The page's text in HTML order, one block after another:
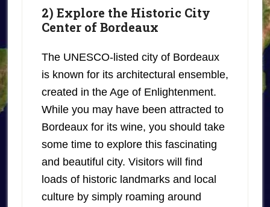
2) Explore the Historic City
Center of Bordeaux
The UNESCO-listed city of Bordeaux
is known for its architectural ensemble,
created in the Age of Enlightenment.
While you may have been attracted to
Bordeaux for its wine, you should take
some time to explore this fascinating
and beautiful city. Visitors will find
loads of historic landmarks and local
culture by simply roaming around